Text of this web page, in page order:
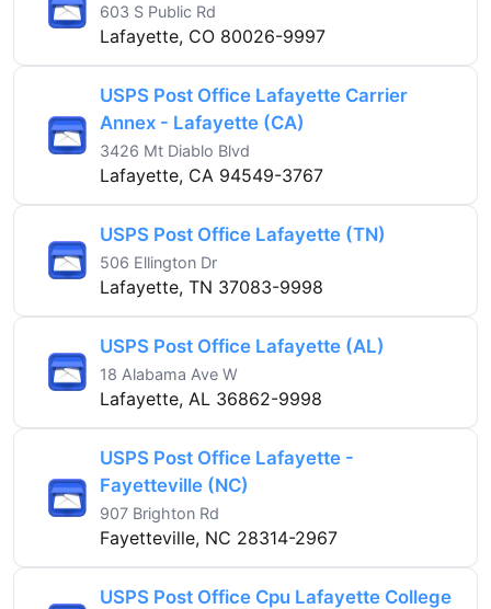
603 S Public Rd
Lafayette, CO 80026-9997
USPS Post Office Lafayette Carrier
Annex - Lafayette (CA)
3426 Mt Diablo Blvd
Lafayette, CA 94549-3767
USPS Post Office Lafayette (TN)
506 Ellington Dr
Lafayette, TN 37083-9998
USPS Post Office Lafayette (AL)
18 Alabama Ave W
Lafayette, AL 36862-9998
USPS Post Office Lafayette -
Fayetteville (NC)
907 Brighton Rd
Fayetteville, NC 28314-2967
USPS Post Office Cpu Lafayette College